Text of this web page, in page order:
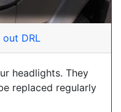
DRL
headlights. They
replaced regularly